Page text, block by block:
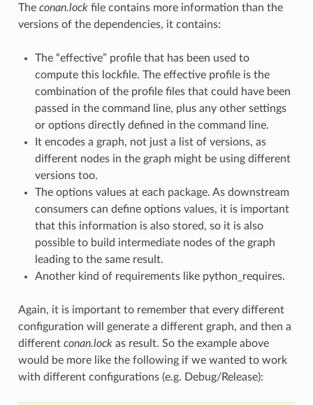
The conan.lockfile contains more information than the
versions of the dependencies, it contains:
The “effective” profile that has been used to
compute this lockfile. The effective profile is the
combination of the profile files that could have been
passed in the command line, plus any other settings
or options directly defined in the command line.
It encodes a graph, not just a list of versions, as
different nodes in the graph might be using different
versions too.
The options values at each package. As downstream
consumers can define options values, it is important
that this information is also stored, so it is also
possible to build intermediate nodes of the graph
leading to the same result.
Another kind of requirements like python_requires.
Again, it is important to remember that every different
configuration will generate a different graph, and then a
different conan.lockas result. So the example above
would be more like the following if we wanted to work
with different configurations (e.g. Debug/Release):